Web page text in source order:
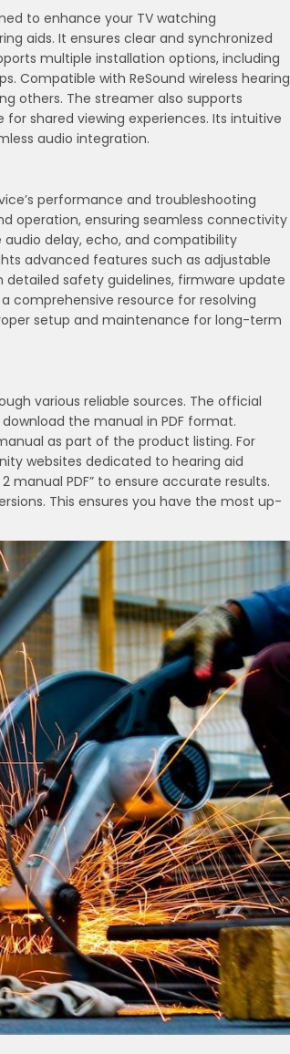
to enhance your TV watching
aids. It ensures clear and synchronized
multiple installation options, including
Compatible with ReSound wireless hearing
others. The streamer also supports
shared viewing experiences. Its intuitive
audio integration.
performance and troubleshooting
operation, ensuring seamless connectivity
delay, echo, and compatibility
advanced features such as adjustable
safety guidelines, firmware update
comprehensive resource for resolving
setup and maintenance for long-term
various reliable sources. The official
the manual in PDF format.
as part of the product listing. For
websites dedicated to hearing aid
manual PDF” to ensure accurate results.
This ensures you have the most up-